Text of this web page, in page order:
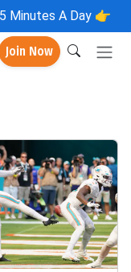
Minutes A Day 👉
Join Now